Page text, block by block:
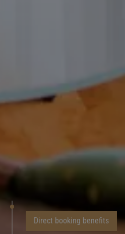
Direct booking benefits